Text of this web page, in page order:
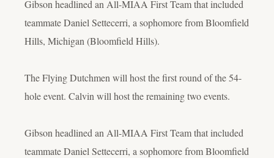
Gibson headlined an All-MIAA First Team that included
teammate Daniel Settecerri, a sophomore from Bloomfield
Hills, Michigan (Bloomfield Hills).
The Flying Dutchmen will host the first round of the 54-
hole event. Calvin will host the remaining two events.
Gibson headlined an All-MIAA First Team that included
teammate Daniel Settecerri, a sophomore from Bloomfield